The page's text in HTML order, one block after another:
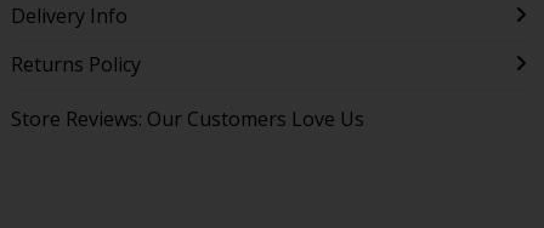
Delivery Info
Returns Policy
Store Reviews: Our Customers Love Us